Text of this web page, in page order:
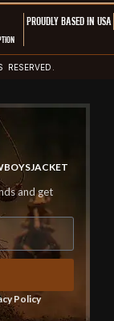
PROUDLY BASED IN USA
and get
Policy